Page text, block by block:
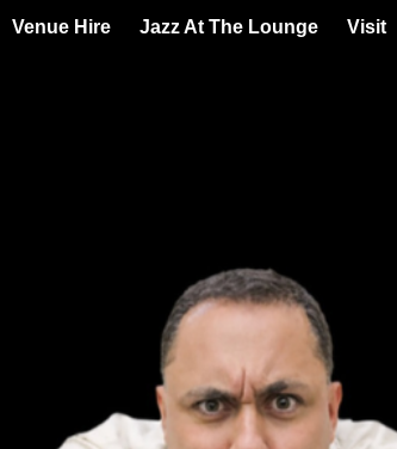
Venue Hire Jazz At The Lounge Visit